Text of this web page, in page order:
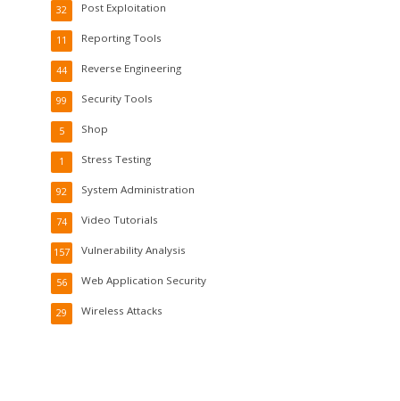
Post Exploitation
32
Reporting Tools
11
Reverse Engineering
44
Security Tools
99
Shop
5
Stress Testing
1
System Administration
92
Video Tutorials
74
Vulnerability Analysis
157
Web Application Security
56
Wireless Attacks
29